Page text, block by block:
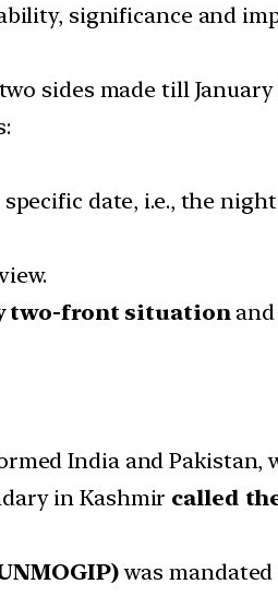
significance and
sides made till January
date, i.e., the
two-front situation
India and Pakistan,
in Kashmir called
was